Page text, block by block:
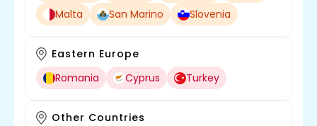
Malta
San Marino Slovenia
Eastern Europe
Romania
Cyprus Turkey
Other Countries